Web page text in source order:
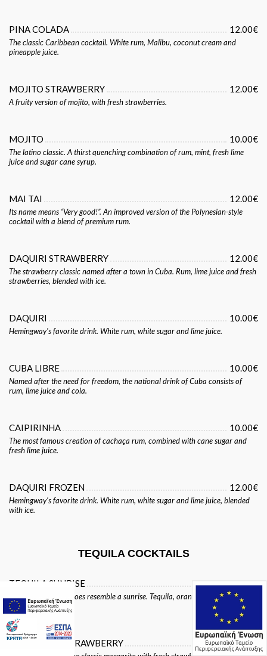
PINA COLADA 12.00€
The classic Caribbean cocktail. White rum, Malibu, coconut cream and
pineapple juice.
MOJITO STRAWBERRY 12.00€
A fruity version of mojito, with fresh strawberries.
MOJITO 10.00€
The latino classic. A thirst quenching combination of rum, mint, fresh lime
juice and sugar cane syrup.
MAI TAI 12.00€
Its name means “Very good!”. An improved version of the Polynesian-style
cocktail with a blend of premium rum.
DAQUIRI STRAWBERRY 12.00€
The strawberry classic named after a town in Cuba. Rum, lime juice and fresh
strawberries, blended with ice.
DAQUIRI 10.00€
Hemingway's favorite drink. White rum, white sugar and lime juice.
CUBA LIBRE 10.00€
Named after the need for freedom, the national drink of Cuba consists of
rum, lime juice and cola.
CAIPIRINHA 10.00€
The most famous creation of cachaça rum, combined with cane sugar and
fresh lime juice.
DAQUIRI FROZEN 12.00€
Hemingway's favorite drink. White rum, white sugar and lime juice, blended
with ice.
TEQUILA COCKTAILS
TEQUILA SUNRISE 10.00€
This cocktail really does resemble a sunrise. Tequila, orange juice and
grenadine over ice.
MARGARITA STRAWBERRY 14.00€